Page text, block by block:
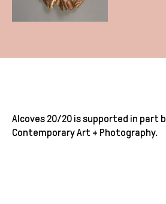
Alcoves 20/20 is supported in part
Contemporary Art + Photography.